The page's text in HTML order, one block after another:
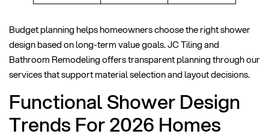
Budget planning helps homeowners choose the right shower
design based on long-term value goals. JC Tiling and
Bathroom Remodeling offers transparent planning through our
services that support material selection and layout decisions.
Functional Shower Design
Trends For 2026 Homes